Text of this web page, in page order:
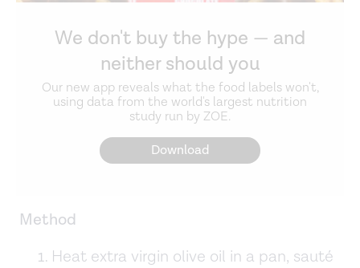
We don't buy the hype — and
neither should you
Our new app reveals what the food labels won't,
using data from the world's largest nutrition
study run by ZOE.
Download
Method
Heat extra virgin olive oil in a pan, sauté